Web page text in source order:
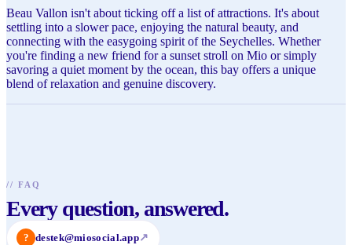
Beau Vallon isn't about ticking off a list of attractions. It's about
settling into a slower pace, enjoying the natural beauty, and
connecting with the easygoing spirit of the Seychelles. Whether
you're finding a new friend for a sunset stroll on Mio or simply
savoring a quiet moment by the ocean, this bay offers a unique
blend of relaxation and genuine discovery.
// FAQ
Every question, answered.
? destek@miosocial.app↗